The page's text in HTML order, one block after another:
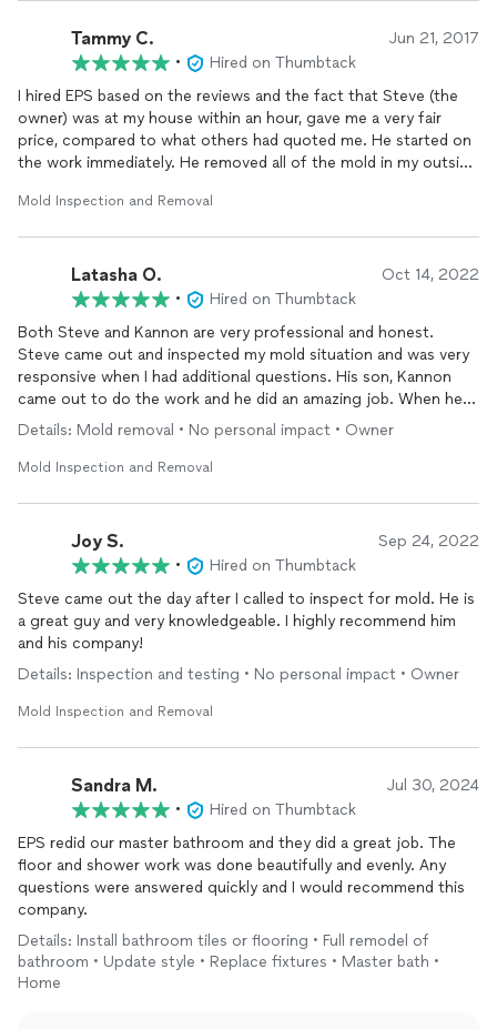
Tammy C. Jun 21, 2017
•
Hired on Thumbtack
I hired EPS based on the reviews and the fact that Steve (the
owner) was at my house within an hour, gave me a very fair
price, compared to what others had quoted me. He started on
the work immediately. He removed all of the mold in my outside
actually listened to my concerns. I will definitely call him again
Mold Inspection and Removal
Latasha O. Oct 14, 2022
•
Hired on Thumbtack
Both Steve and Kannon are very professional and honest.
Steve came out and inspected my mold situation and was very
responsive when I had additional questions. His son, Kannon
came out to do the work and he did an amazing job. When he
removed the baseboards he saw that it wasn’t as bad as we
thought and he adjusted the price. These are truly honest
business men. My mold and water damage was removed and
Details: Mold removal • No personal impact • Owner
Mold Inspection and Removal
Joy S. Sep 24, 2022
•
Hired on Thumbtack
Steve came out the day after I called to inspect for mold. He is
a great guy and very knowledgeable. I highly recommend him
and his company!
Details: Inspection and testing • No personal impact • Owner
Mold Inspection and Removal
Sandra M. Jul 30, 2024
•
Hired on Thumbtack
EPS redid our master bathroom and they did a great job. The
floor and shower work was done beautifully and evenly. Any
questions were answered quickly and I would recommend this
company.
Details: Install bathroom tiles or flooring • Full remodel of
bathroom • Update style • Replace fixtures • Master bath •
Home